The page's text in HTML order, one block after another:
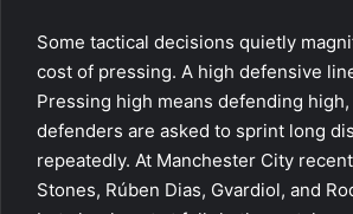
Some tactical decisions quietly
cost of pressing. A high defensive
Pressing high means defending
defenders are asked to sprint long
repeatedly. At Manchester City
Stones, Rúben Dias, Gvardiol, and